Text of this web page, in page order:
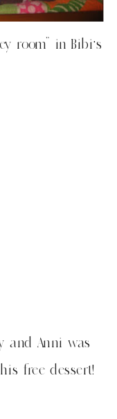
room” in Bibi’s
and Anni was
free dessert!